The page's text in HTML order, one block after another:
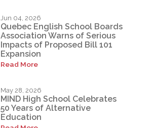
Jun 04, 2026
Quebec English School Boards
Association Warns of Serious
Impacts of Proposed Bill 101
Expansion
Read More
May 28, 2026
MIND High School Celebrates
50 Years of Alternative
Education